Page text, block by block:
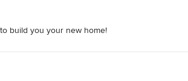
build you your new home!